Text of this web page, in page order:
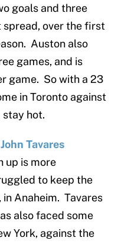
goals and three
spread, over the first
Auston also
games, and is
game. So with a 23
in Toronto against
stay hot.
John Tavares
up is more
to keep the
Anaheim. Tavares
also faced some
York, against the